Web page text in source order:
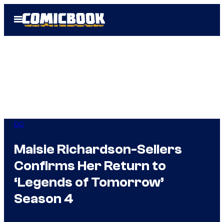
Open
Menu
DC
Maisie Richardson-Sellers
Confirms Her Return to
‘Legends of Tomorrow’
Season 4